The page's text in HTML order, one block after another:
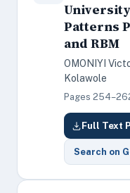
Patterns
and RBM
OMONIYI
Kolawole
Pages
Full Text
Search on